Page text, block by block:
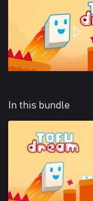
In this bundle